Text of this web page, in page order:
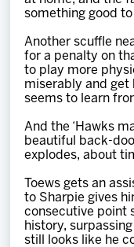
something good
Another scuffle
for a penalty on
to play more
miserably and get
seems to learn
And the ‘Hawks
beautiful back-
explodes, about
Toews gets an
to Sharpie gives
consecutive point
history,
still looks like he